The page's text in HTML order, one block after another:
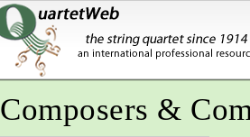
Composers &